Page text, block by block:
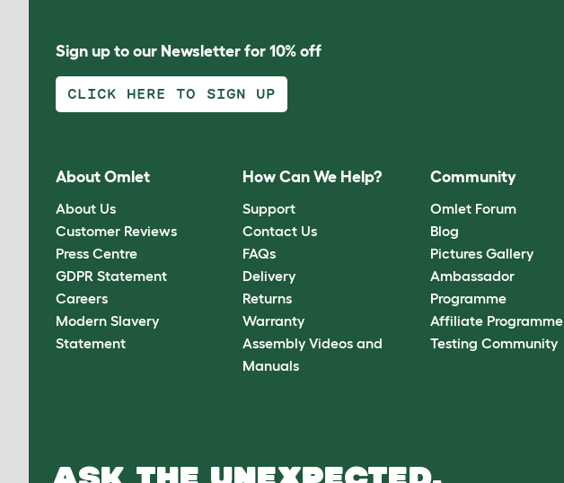
Sign up to our Newsletter for 10% off
CLICK HERE TO SIGN UP
About Omlet
About Us
Customer Reviews
Press Centre
GDPR Statement
Careers
Modern Slavery
Statement
How Can We Help?
Support
Contact Us
FAQs
Delivery
Returns
Warranty
Assembly Videos and
Manuals
Community
Omlet Forum
Blog
Pictures Gallery
Ambassador
Programme
Affiliate Programme
Testing Community